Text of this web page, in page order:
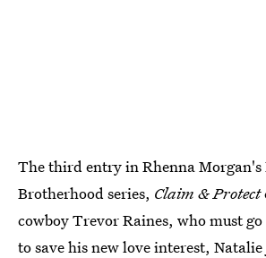
The third entry in Rhenna Morgan's
Brotherhood series, Claim & Protect
cowboy Trevor Raines, who must
to save his new love interest,